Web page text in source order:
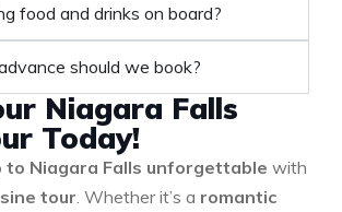
food and drinks on board?
should we book?
Niagara Falls
Today!
to Niagara Falls unforgettable with
tour. Whether it’s a romantic